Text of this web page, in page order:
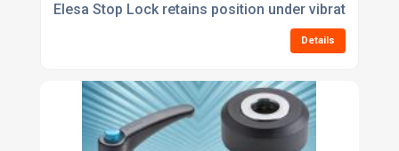
Elesa Stop Lock retains position under vibration
Details